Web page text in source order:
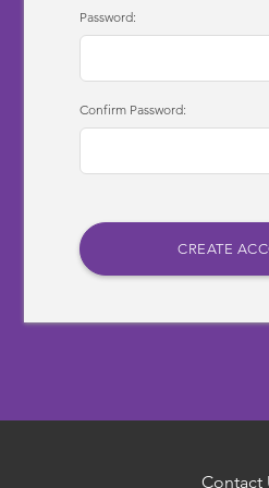
Password:
Confirm Password:
Contact